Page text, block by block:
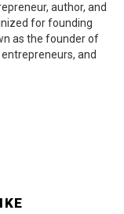
author, and
for founding
as the founder of
and